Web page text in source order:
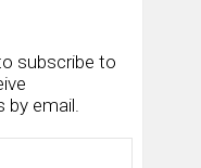
subscribe to
email.